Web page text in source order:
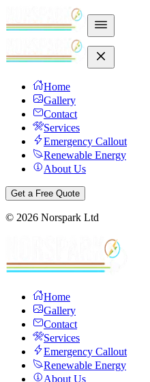
Home
Gallery
Contact
Services
Emergency Callout
Renewable Energy
About Us
Get a Free Quote
© 2026 Norspark Ltd
Home
Gallery
Contact
Services
Emergency Callout
Renewable Energy
About Us